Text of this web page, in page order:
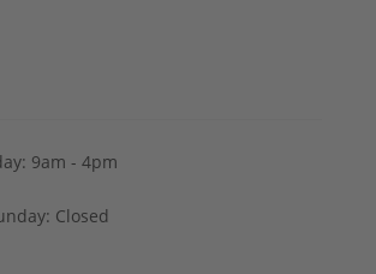
9am - 4pm
Closed